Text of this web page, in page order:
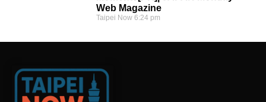
Web Magazine
Taipei Now6:24 pm